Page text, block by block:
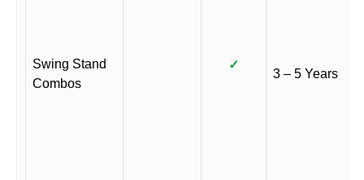
Swing Stand
Combos
✓
3 – 5 Years